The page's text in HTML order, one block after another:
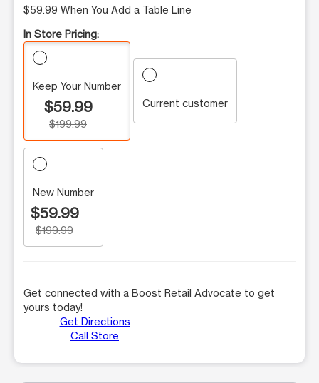
$59.99 When You Add a Table Line
In Store Pricing:
Keep Your Number
$59.99
$199.99
Current customer
New Number
$59.99
$199.99
Get connected with a Boost Retail Advocate to get
yours today!
Get Directions
Call Store